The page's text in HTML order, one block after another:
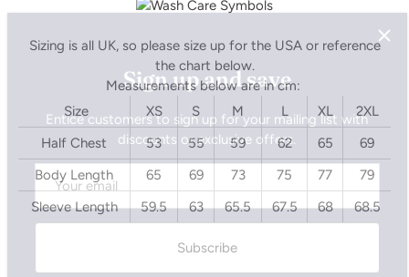
Sizing is all UK, so please size up for the USA or reference
the chart below.
Measurements below are in cm:
Size
XS S M L XL
2XL
Half Chest
53 55 59 62 65
69
Body Length
65 69 73 75 77
79
Sleeve Length
59.5 63 65.5 67.5 68 68.5
Entice customers to sign up for your mailing list with
discounts or exclusive offers.
Subscribe